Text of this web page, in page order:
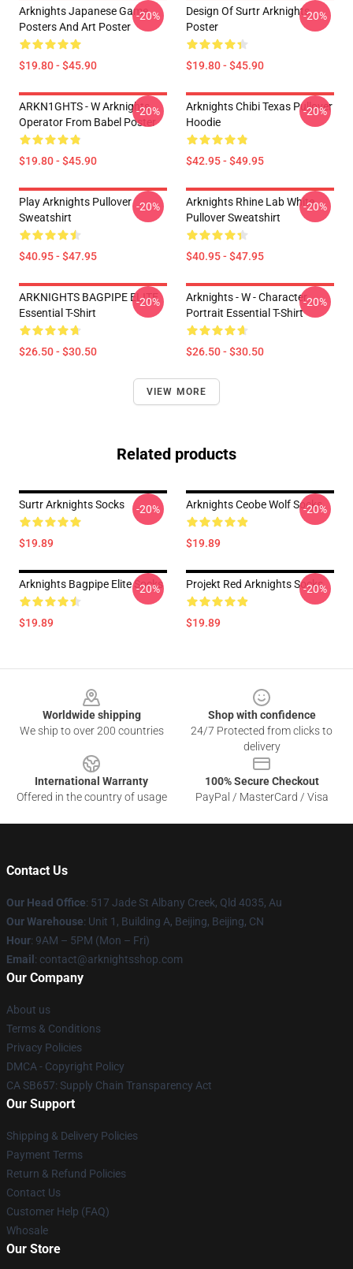
Arknights Japanese Game
Posters And Art Poster
$19.80 - $45.90
-20%
Design Of Surtr Arknights
Poster
$19.80 - $45.90
-20%
ARKN1GHTS - W Arknights
Operator From Babel Poster
$19.80 - $45.90
-20%
Arknights Chibi Texas Pullover
Hoodie
$42.95 - $49.95
-20%
Play Arknights Pullover
Sweatshirt
$40.95 - $47.95
-20%
Arknights Rhine Lab White
Pullover Sweatshirt
$40.95 - $47.95
-20%
ARKNIGHTS BAGPIPE ELITE
Essential T-Shirt
$26.50 - $30.50
-20%
Arknights - W - Character
Portrait Essential T-Shirt
$26.50 - $30.50
-20%
VIEW MORE
Related products
Surtr Arknights Socks
$19.89
-20% Arknights Ceobe Wolf Socks
$19.89
-20%
Arknights Bagpipe Elite Socks
$19.89
-20% Projekt Red Arknights Socks
$19.89
-20%
Worldwide shipping
We ship to over 200 countries
Shop with confidence
24/7 Protected from clicks to
delivery
International Warranty
Offered in the country of usage
100% Secure Checkout
PayPal / MasterCard / Visa
Contact Us
Our Head Office: 517 Jade St Albany Creek, Qld 4035, Au
Our Warehouse: Unit 1, Building A, Beijing, Beijing, CN
Hour: 9AM – 5PM (Mon – Fri)
Email : contact@arknightsshop.com
Our Company
About us
Terms & Conditions
Privacy Policies
DMCA - Copyright Policy
CA SB657: Supply Chain Transparency Act
Our Support
Shipping & Delivery Policies
Payment Terms
Return & Refund Policies
Contact Us
Customer Help (FAQ)
Whosale
Our Store